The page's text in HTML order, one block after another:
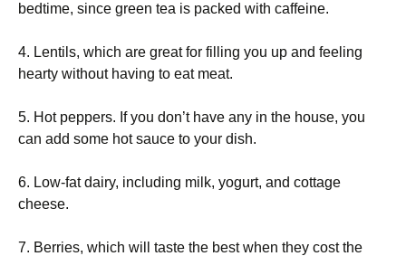
bedtime, since green tea is packed with caffeine.
4. Lentils, which are great for filling you up and feeling
hearty without having to eat meat.
5. Hot peppers. If you don’t have any in the house, you
can add some hot sauce to your dish.
6. Low-fat dairy, including milk, yogurt, and cottage
cheese.
7. Berries, which will taste the best when they cost the